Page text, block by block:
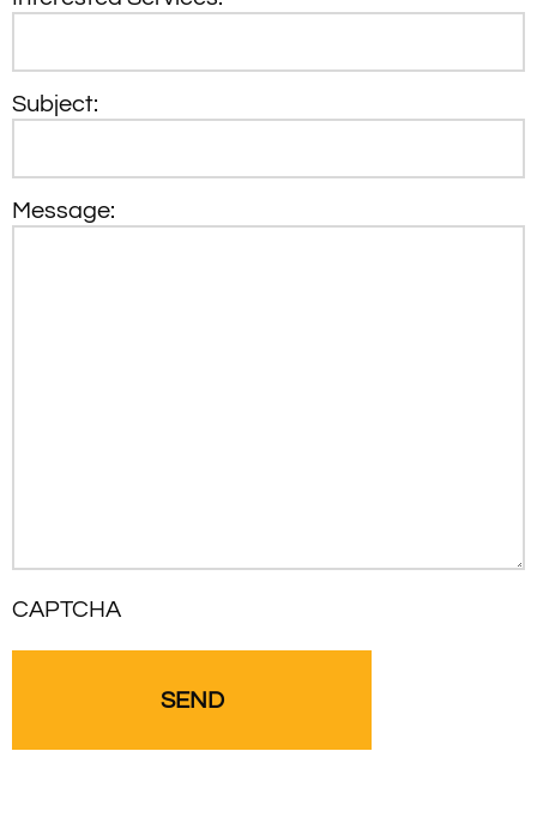
Subject:
Message:
CAPTCHA